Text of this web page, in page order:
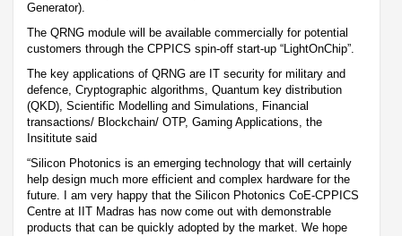
Generator).
The QRNG module will be available commercially for potential
customers through the CPPICS spin-off start-up “LightOnChip”.
The key applications of QRNG are IT security for military and
defence, Cryptographic algorithms, Quantum key distribution
(QKD), Scientific Modelling and Simulations, Financial
transactions/ Blockchain/ OTP, Gaming Applications, the
Insititute said
“Silicon Photonics is an emerging technology that will certainly
help design much more efficient and complex hardware for the
future. I am very happy that the Silicon Photonics CoE-CPPICS
Centre at IIT Madras has now come out with demonstrable
products that can be quickly adopted by the market. We hope